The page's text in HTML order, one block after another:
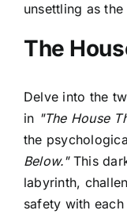
unsettling as
The
Delve into the
in "The House
the
Below."This
labyrinth,
safety with